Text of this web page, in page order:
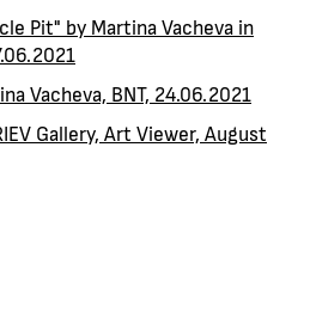
Pit" by Martina Vacheva in
Vacheva, BNT, 24.06.2021
Gallery, Art Viewer, August